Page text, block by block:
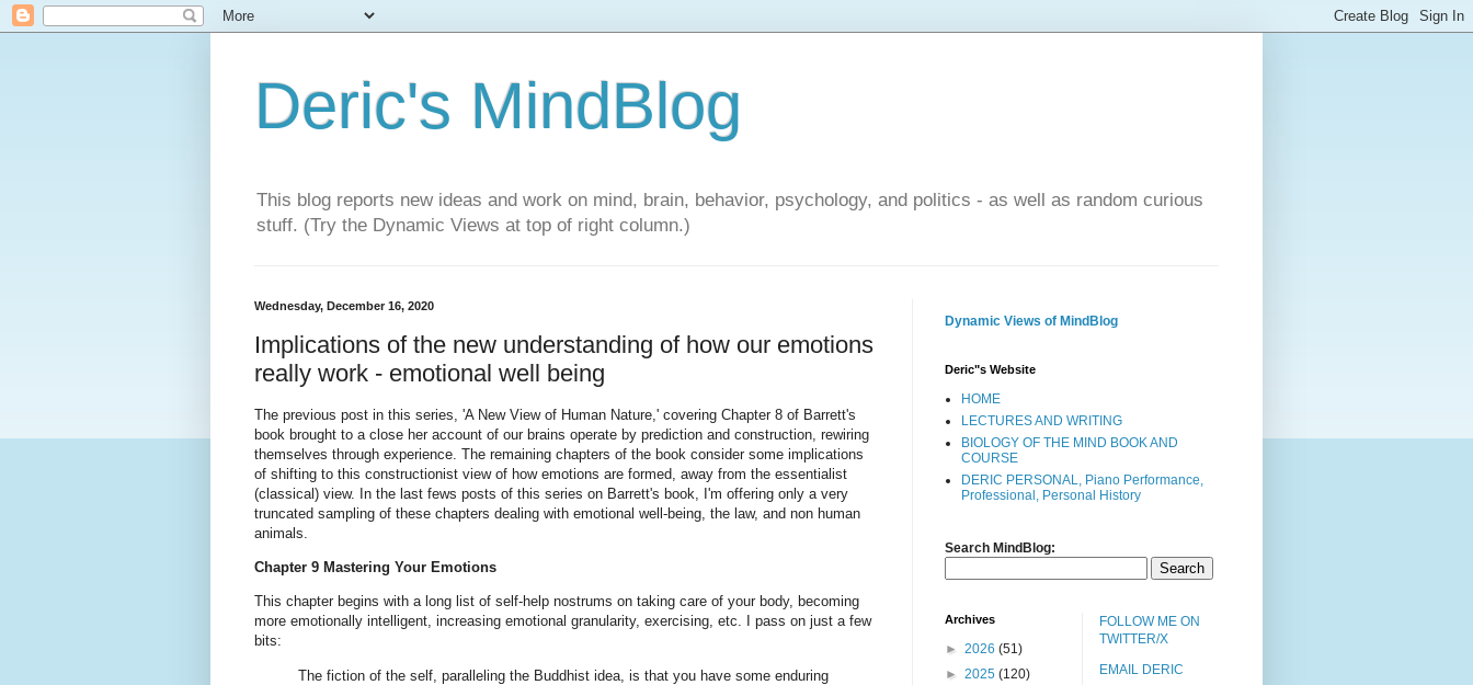
Deric's MindBlog
This blog reports new ideas and work on mind, brain, behavior, psychology, and politics - as well as random curious
stuff. (Try the Dynamic Views at top of right column.)
Wednesday, December 16, 2020
Implications of the new understanding of how our emotions
really work - emotional well being
The previous post in this series, 'A New View of Human Nature,' covering Chapter 8 of Barrett's
book brought to a close her account of our brains operate by prediction and construction, rewiring
themselves through experience. The remaining chapters of the book consider some implications
of shifting to this constructionist view of how emotions are formed, away from the essentialist
(classical) view. In the last fews posts of this series on Barrett's book, I'm offering only a very
truncated sampling of these chapters dealing with emotional well-being, the law, and non human
animals.
Chapter 9 Mastering Your Emotions
This chapter begins with a long list of self-help nostrums on taking care of your body, becoming
more emotionally intelligent, increasing emotional granularity, exercising, etc. I pass on just a few
bits:
The fiction of the self, paralleling the Buddhist idea, is that you have some enduring
Dynamic Views of MindBlog
Deric"s Website
HOME
LECTURES AND WRITING
BIOLOGY OF THE MIND BOOK AND
COURSE
DERIC PERSONAL, Piano Performance,
Professional, Personal History
Search MindBlog:
Archives
► 2026 (51)
► 2025 (120)
FOLLOW ME ON
TWITTER/X
EMAIL DERIC